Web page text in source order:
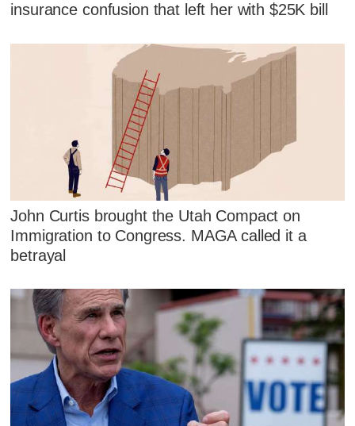
insurance confusion that left her with $25K bill
John Curtis brought the Utah Compact on
Immigration to Congress. MAGA called it a
betrayal